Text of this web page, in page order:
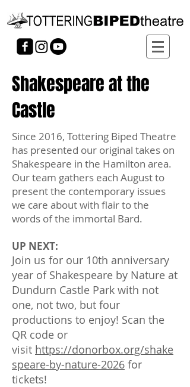
Shakespeare at the
Castle
Since 2016, Tottering Biped Theatre
has presented our original takes on
Shakespeare in the Hamilton area.
Our team gathers each August to
present the contemporary issues
we care about with flair to the
words of the immortal Bard.
UP NEXT:
Join us for our 10th anniversary
year of Shakespeare by Nature at
Dundurn Castle Park with not
one, not two, but four
productions to enjoy! Scan the
QR code or
visit https://donorbox.org/shake
speare-by-nature-2026 for
tickets!